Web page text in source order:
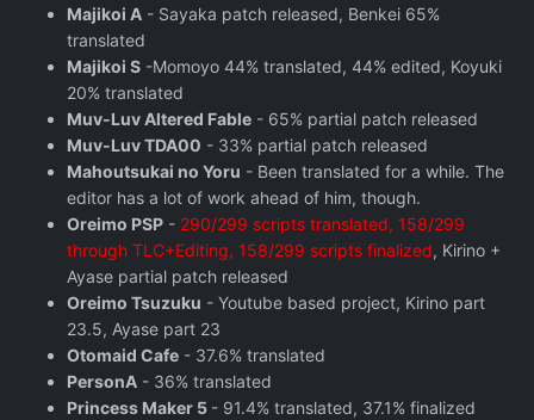
Majikoi A - Sayaka patch released, Benkei 65%
translated
Majikoi S -Momoyo 44% translated, 44% edited, Koyuki
20% translated
Muv-Luv Altered Fable - 65% partial patch released
Muv-Luv TDA00 - 33% partial patch released
Mahoutsukai no Yoru - Been translated for a while. The
editor has a lot of work ahead of him, though.
Oreimo PSP - 290/299 scripts translated, 158/299
through TLC+Editing, 158/299 scripts finalized, Kirino +
Ayase partial patch released
Oreimo Tsuzuku - Youtube based project, Kirino part
23.5, Ayase part 23
Otomaid Cafe - 37.6% translated
PersonA - 36% translated
Princess Maker 5 - 91.4% translated, 37.1% finalized